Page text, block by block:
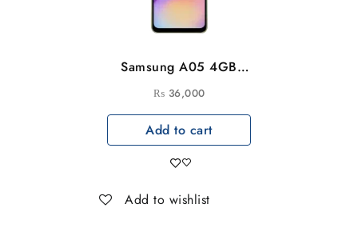
Samsung A05 4GB
6GB-128GB
₨ 36,000
Add to cart
Add to wishlist